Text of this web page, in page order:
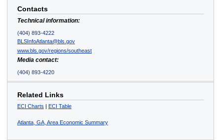
Contacts
Technical information:
(404) 893-4222
BLSInfoAtlanta@bls.gov
www.bls.gov/regions/southeast
Media contact:
(404) 893-4220
Related Links
ECI Charts | ECI Table
Atlanta, GA, Area Economic Summary